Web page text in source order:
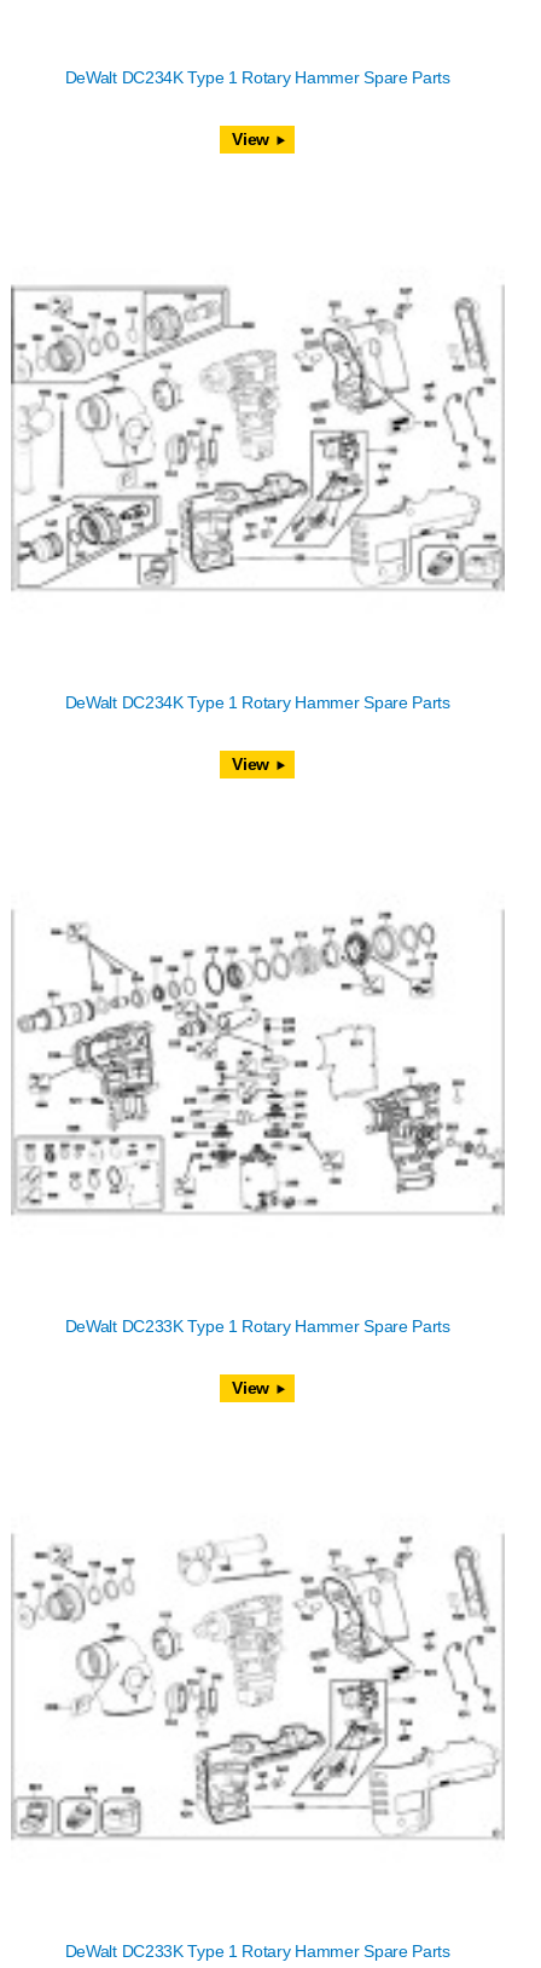
DeWalt DC234K Type 1 Rotary Hammer Spare Parts
View
DeWalt DC234K Type 1 Rotary Hammer Spare Parts
View
DeWalt DC233K Type 1 Rotary Hammer Spare Parts
View
DeWalt DC233K Type 1 Rotary Hammer Spare Parts